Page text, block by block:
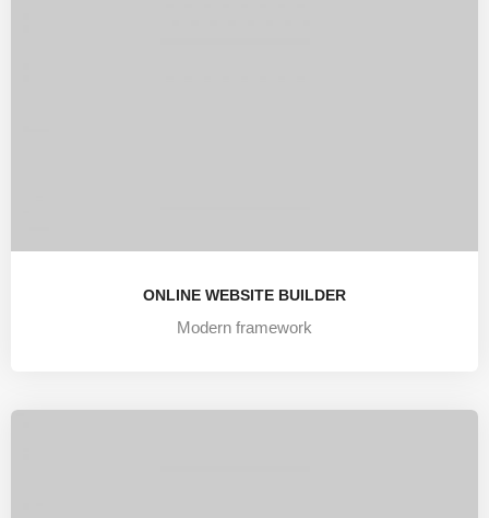
ONLINE WEBSITE BUILDER
Modern framework